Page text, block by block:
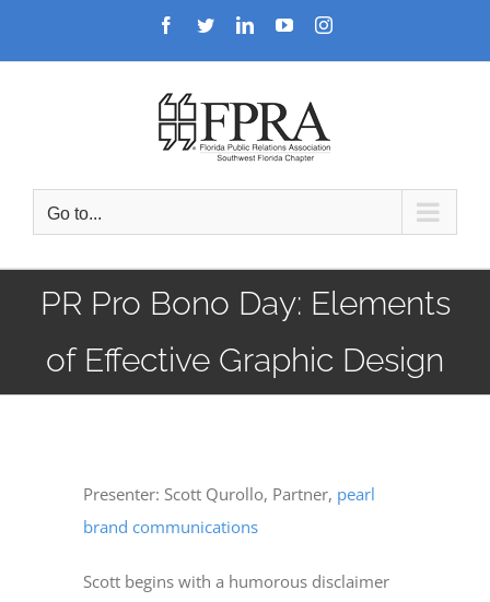
Facebook
TwitterLinkedInYouTubeInstagram
Go to...
PR Pro Bono Day: Elements
of Effective Graphic Design
Presenter: Scott Qurollo, Partner, pearl
brand communications
Scott begins with a humorous disclaimer